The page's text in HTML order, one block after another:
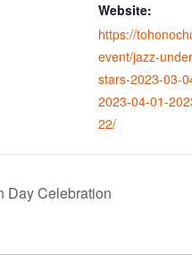
Website:
https://
event/jazz-
stars-2023-03-
2023-04-01-
22/
Day Celebration